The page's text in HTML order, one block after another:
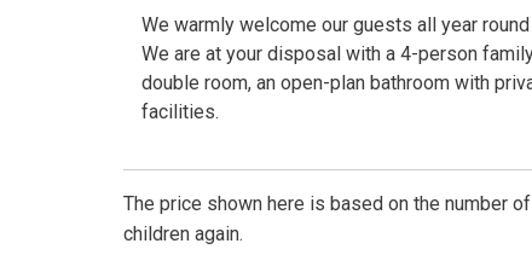
We warmly welcome our guests all year
We are at your disposal with a 4-person
double room, an open-plan bathroom with
facilities.
The price shown here is based on the number
children again.